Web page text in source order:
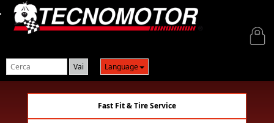
Language
Login
Fast Fit & Tire Service